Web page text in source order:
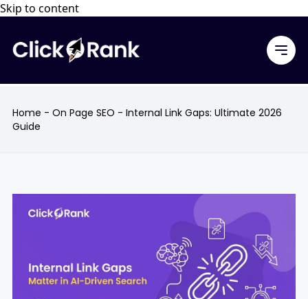
Skip to content
Home - On Page SEO - Internal Link Gaps: Ultimate 2026
Guide